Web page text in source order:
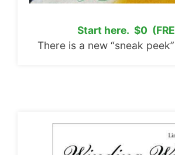
Start here. $0
There is a new “sneak